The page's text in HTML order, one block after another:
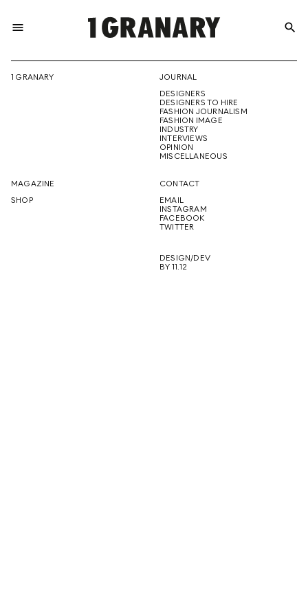
menu
THE
CREATIVE
FUTURE
search
1 GRANARY
JOURNAL
DESIGNERS
DESIGNERS TO HIRE
FASHION JOURNALISM
FASHION IMAGE
INDUSTRY
INTERVIEWS
OPINION
MISCELLANEOUS
MAGAZINE
SHOP
CONTACT
EMAIL
INSTAGRAM
FACEBOOK
TWITTER
DESIGN/DEV
BY 11.12